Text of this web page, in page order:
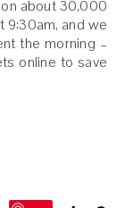
about 30,000
9:30am, and we
the morning –
online to save